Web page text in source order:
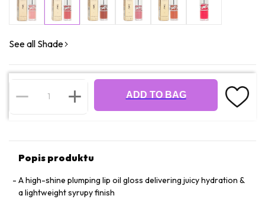
See all Shade
ADD TO BAG
Popis produktu
A high-shine plumping lip oil gloss delivering juicy hydration &
a lightweight syrupy finish